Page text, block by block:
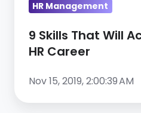
HR Management
9 Skills That Will
HR Career
Nov 15, 2019, 2:00:39 AM